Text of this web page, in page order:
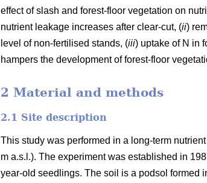
effect of slash and forest-floor vegetation on
nutrient leakage increases after clear-cut, (ii)
level of non-fertilised stands, (iii) uptake of N in
hampers the development of forest-floor
2 Material and methods
2.1 Site description
This study was performed in a long-term
m a.s.l.). The experiment was established in
year-old seedlings. The soil is a podsol formed